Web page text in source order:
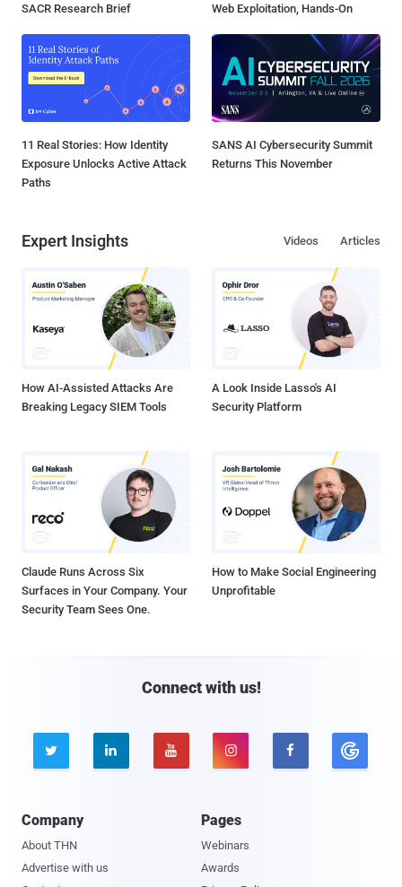
SACR Research Brief
Web Exploitation, Hands-On
11 Real Stories: How Identity
Exposure Unlocks Active Attack
Paths
SANS AI Cybersecurity Summit
Returns This November
Expert Insights Articles
Videos
How AI-Assisted Attacks Are
Breaking Legacy SIEM Tools
A Look Inside Lasso's AI
Security Platform
Claude Runs Across Six
Surfaces in Your Company. Your
Security Team Sees One.
How to Make Social Engineering
Unprofitable
Connect with us!
    
Company
About THN
Advertise with us
Pages
Webinars
Awards